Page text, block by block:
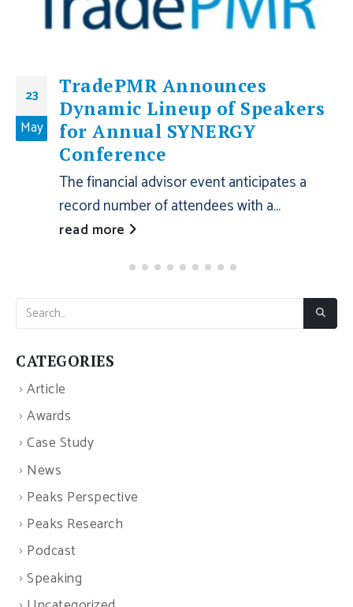
23
May
TradePMR Announces
Dynamic Lineup of Speakers
for Annual SYNERGY
Conference
The financial advisor event anticipates a
record number of attendees with a...
read more
CATEGORIES
Article
Awards
Case Study
News
Peaks Perspective
Peaks Research
Podcast
Speaking